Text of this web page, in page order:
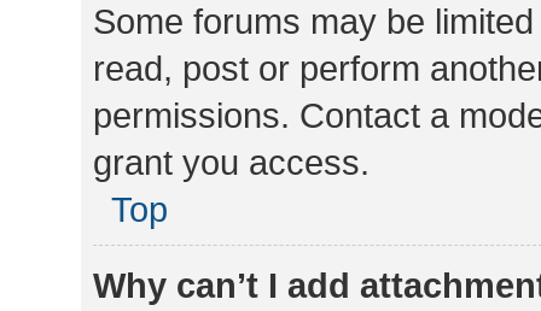
Some forums may be
read, post or perform
permissions. Contact a
grant you access.
Top
Why can’t I add